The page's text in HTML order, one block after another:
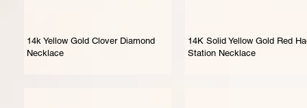
14k Yellow Gold Clover Diamond
Necklace
14K Solid Yellow Gold Red
Station Necklace